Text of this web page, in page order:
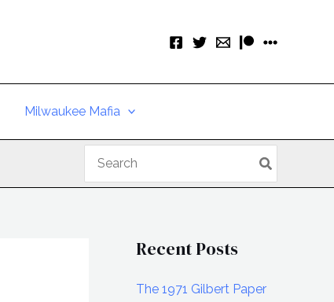
Milwaukee Mafia
for:
Recent Posts
The 1971 Gilbert Paper